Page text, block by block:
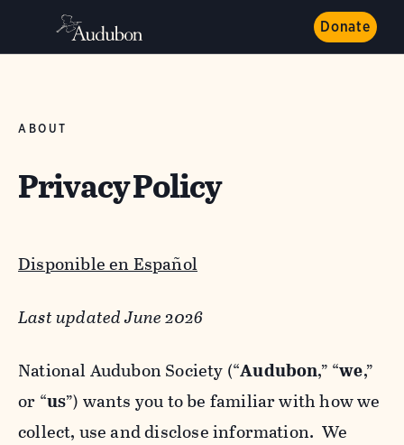
Donate
ABOUT
Privacy Policy
Disponible en Español
Last updated June 2026
National Audubon Society (“Audubon,” “we,”
or “us”) wants you to be familiar with how we
collect, use and disclose information. We